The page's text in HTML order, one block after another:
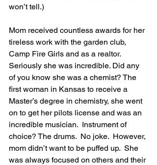
won’t tell.)
Mom received countless awards for her
tireless work with the garden club,
Camp Fire Girls and as a realtor.
Seriously she was incredible. Did any
of you know she was a chemist? The
first woman in Kansas to receive a
Master’s degree in chemistry, she went
on to get her pilots license and was an
incredible musician.  Instrument of
choice? The drums.  No joke.  However,
mom didn’t want to be puffed up.  She
was always focused on others and their